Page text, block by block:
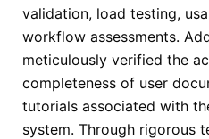
validation, load testing,
workflow assessments.
meticulously verified the
completeness of user
tutorials associated with
system. Through rigorous